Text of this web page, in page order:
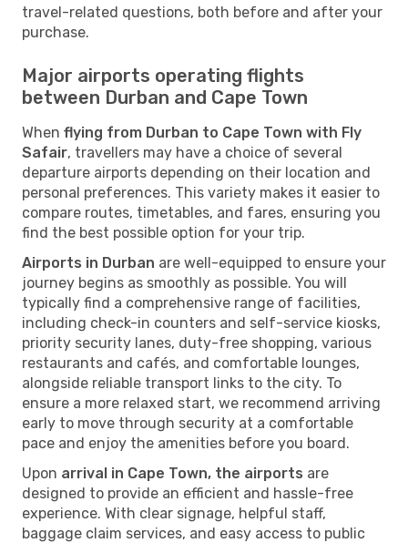
travel-related questions, both before and after your
purchase.
Major airports operating flights
between Durban and Cape Town
When flying from Durban to Cape Town with Fly
Safair, travellers may have a choice of several
departure airports depending on their location and
personal preferences. This variety makes it easier to
compare routes, timetables, and fares, ensuring you
find the best possible option for your trip.
Airports in Durban are well-equipped to ensure your
journey begins as smoothly as possible. You will
typically find a comprehensive range of facilities,
including check-in counters and self-service kiosks,
priority security lanes, duty-free shopping, various
restaurants and cafés, and comfortable lounges,
alongside reliable transport links to the city. To
ensure a more relaxed start, we recommend arriving
early to move through security at a comfortable
pace and enjoy the amenities before you board.
Upon arrival in Cape Town, the airports are
designed to provide an efficient and hassle-free
experience. With clear signage, helpful staff,
baggage claim services, and easy access to public